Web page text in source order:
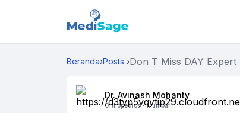
Beranda›Posts ›Don T Miss DAY Expert
Dr. Avinash Mohanty
Orthopedics -Mumbai